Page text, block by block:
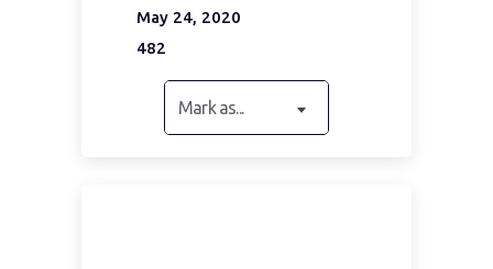
May 24, 2020
482
Mark as...